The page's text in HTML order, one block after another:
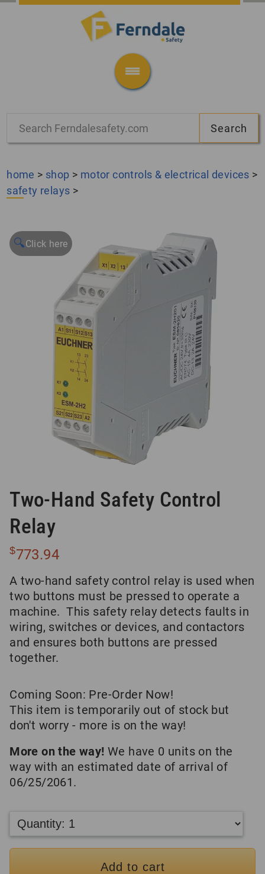
home > shop > motor controls & electrical devices >
safety relays >
🔍
Two-Hand Safety Control
Relay
$773.94
A two-hand safety control relay is used when
two buttons must be pressed to operate a
machine. This safety relay detects faults in
wiring, switches or devices, and contactors
and ensures both buttons are pressed
together.
Coming Soon: Pre-Order Now!
This item is temporarily out of stock but
don't worry - more is on the way!
More on the way! We have 0 units on the
way with an estimated date of arrival of
06/25/2061.
Add to cart